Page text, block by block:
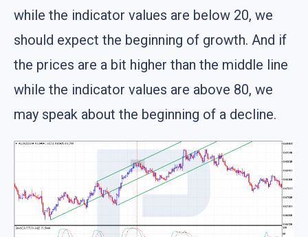
while the indicator values are below 20, we
should expect the beginning of growth. And if
the prices are a bit higher than the middle line
while the indicator values are above 80, we
may speak about the beginning of a decline.